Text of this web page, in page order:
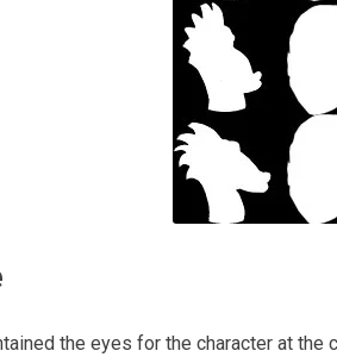
the eyes for the character at